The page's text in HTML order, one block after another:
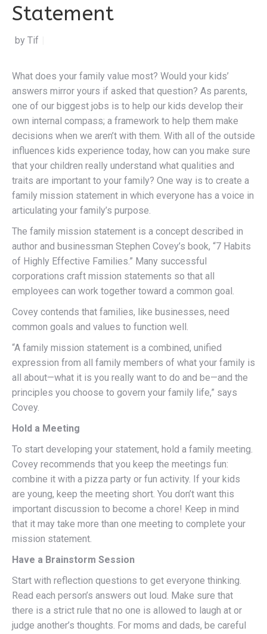
Statement
by Tiffany Doerr
What does your family value most? Would your kids’
answers mirror yours if asked that question? As parents,
one of our biggest jobs is to help our kids develop their
own internal compass; a framework to help them make
decisions when we aren’t with them. With all of the outside
influences kids experience today, how can you make sure
that your children really understand what qualities and
traits are important to your family? One way is to create a
family mission statement in which everyone has a voice in
articulating your family’s purpose.
The family mission statement is a concept described in
author and businessman Stephen Covey’s book, “7 Habits
of Highly Effective Families.” Many successful
corporations craft mission statements so that all
employees can work together toward a common goal.
Covey contends that families, like businesses, need
common goals and values to function well.
“A family mission statement is a combined, unified
expression from all family members of what your family is
all about—what it is you really want to do and be—and the
principles you choose to govern your family life,” says
Covey.
Hold a Meeting
To start developing your statement, hold a family meeting.
Covey recommends that you keep the meetings fun:
combine it with a pizza party or fun activity. If your kids
are young, keep the meeting short. You don’t want this
important discussion to become a chore! Keep in mind
that it may take more than one meeting to complete your
mission statement.
Have a Brainstorm Session
Start with reflection questions to get everyone thinking.
Read each person’s answers out loud. Make sure that
there is a strict rule that no one is allowed to laugh at or
judge another’s thoughts. For moms and dads, be careful